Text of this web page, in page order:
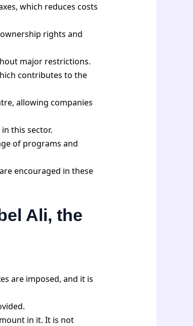
which reduces costs
rights and
major restrictions.
contributes to the
allowing companies
this sector.
of programs and
encouraged in these
Ali, the
are imposed, and it is
in it. It is not